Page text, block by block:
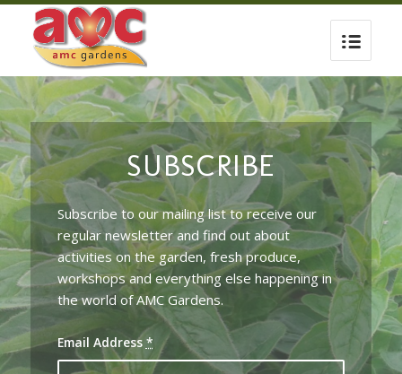
SUBSCRIBE
Subscribe to our mailing list to receive our
regular newsletter and find out about
activities on the garden, fresh produce,
workshops and everything else happening in
the world of AMC Gardens.
Email Address *